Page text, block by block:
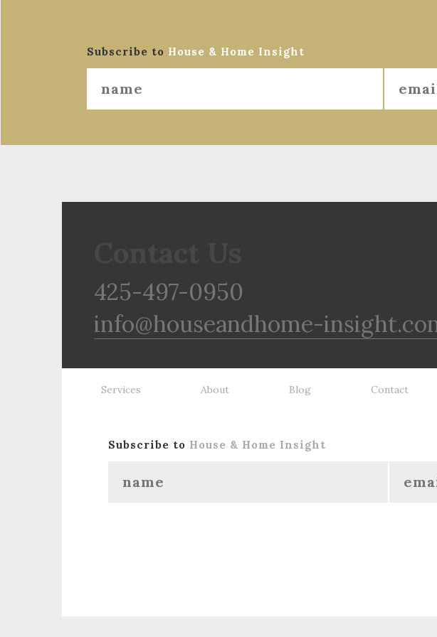
Subscribe to House & Home Insight
425-497-0950
info@houseandhome-
Services About Blog Contact
Subscribe to House & Home Insight